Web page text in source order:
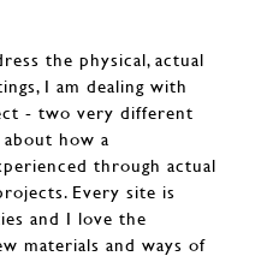
the physical, actual
I am dealing with
- two very different
how a
through actual
Every site is
and I love the
materials and ways of